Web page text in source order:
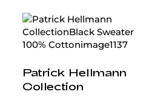
Patrick Hellmann
Collection